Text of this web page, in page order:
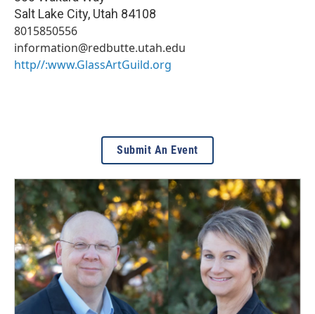
Salt Lake City, Utah 84108
8015850556
information@redbutte.utah.edu
http//:www.GlassArtGuild.org
Submit An Event